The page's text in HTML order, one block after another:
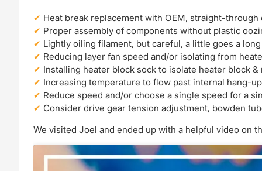
Heat break replacement with OEM, straight-
Proper assembly of components without plastic
Lightly oiling filament, but careful, a little goes a long
Reducing layer fan speed and/or isolating from
Installing heater block sock to isolate heater block
Increasing temperature to flow past internal hang-
Reduce speed and/or choose a single speed for a
Consider drive gear tension adjustment, bowden
We visited Joel and ended up with a helpful video on